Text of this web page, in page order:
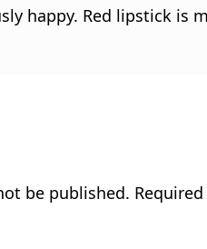
happy. Red lipstick is
be published.